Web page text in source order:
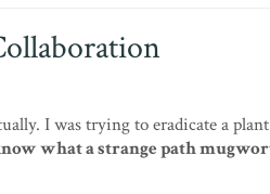
I was trying to eradicate a
what a strange path